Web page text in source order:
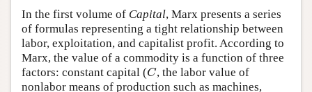
In the first volume of Capital, Marx presents a series
of formulas representing a tight relationship between
labor, exploitation, and capitalist profit. According to
Marx, the value of a commodity is a function of three
factors: constant capital (C
C , the labor value of
nonlabor means of production such as machines,